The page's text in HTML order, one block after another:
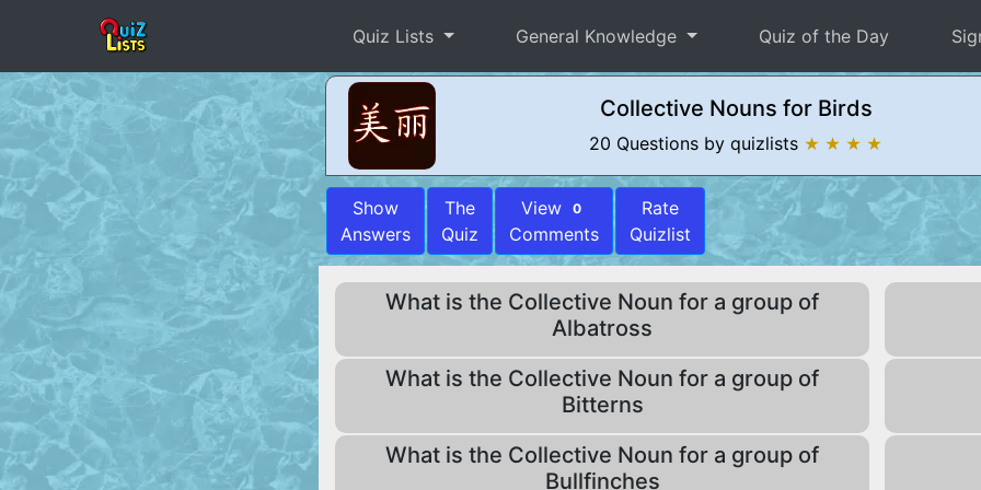
Quiz Lists General Knowledge Quiz of the Day
Collective Nouns for Birds
20 Questions by quizlists ★ ★ ★ ★
Show
Answers
The
Quiz
View 0
Comments
Rate
Quizlist
What is the Collective Noun for a group of
Albatross
What is the Collective Noun for a group of
Bitterns
What is the Collective Noun for a group of
Bullfinches